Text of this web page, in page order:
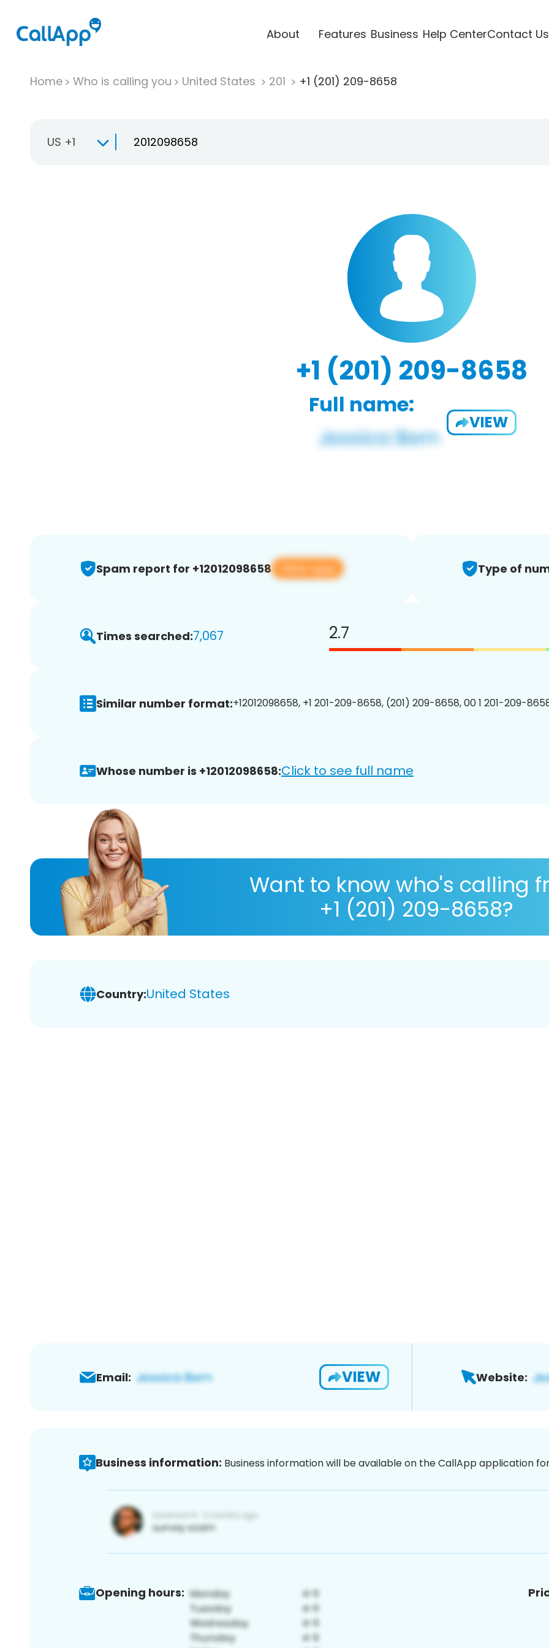
About Features Business Help CenterContact Us
Home Who is calling you United States 201 +1 (201) 209-8658
US +1
+1 (201) 209-8658
Full name:
VIEW
Spam report for +12012098658 View app Type of
Times searched:7,067 2.7
Similar number format:+12012098658, +1 201-209-8658, (201) 209-8658, 00 1 201-209-
Whose number is +12012098658:Click to see full name
Want to know who's calling
+1 (201) 209-8658?
Country:United States
Email: VIEW Website:
Business information: Business information will be available on the CallApp application
Opening hours: